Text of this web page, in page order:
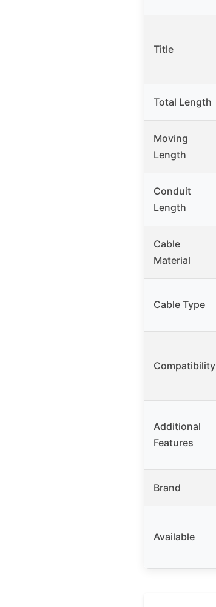
Title
Total Length
Moving
Length
Conduit
Length
Cable
Material
Cable Type
Compatibility
Additional
Features
Brand
Available